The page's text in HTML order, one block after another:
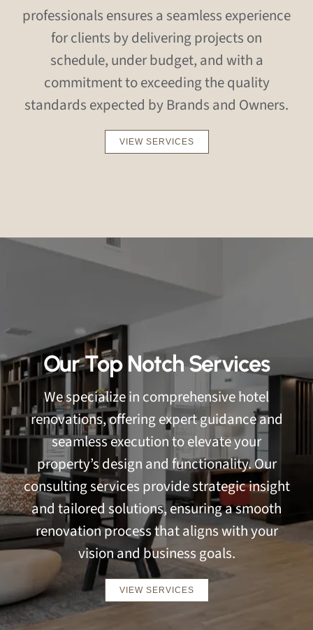
professionals ensures a seamless experience
for clients by delivering projects on
schedule, under budget, and with a
commitment to exceeding the quality
standards expected by Brands and Owners.
VIEW SERVICES
Our Top Notch Services
We specialize in comprehensive hotel
renovations, offering expert guidance and
seamless execution to elevate your
property’s design and functionality. Our
consulting services provide strategic insight
and tailored solutions, ensuring a smooth
renovation process that aligns with your
vision and business goals.
VIEW SERVICES